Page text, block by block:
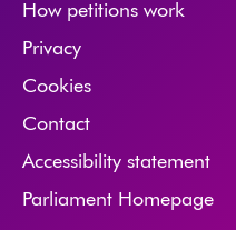
How petitions work
Privacy
Cookies
Contact
Accessibility statement
Parliament Homepage